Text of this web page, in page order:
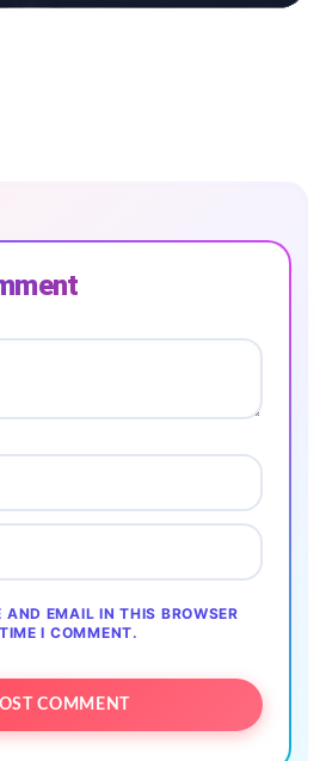
EMAIL IN THIS BROWSER
I COMMENT.